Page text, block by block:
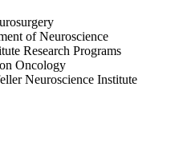
of Neuroscience
Research Programs
Oncology
Neuroscience Institute